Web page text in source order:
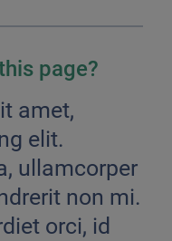
page?
amet,
elit.
ullamcorper
non mi.
orci, id